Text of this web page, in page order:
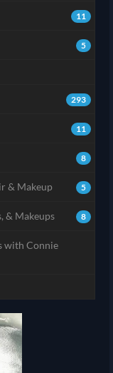
11
5
293
11
8
5
& Makeup
8
& Makeups
with Connie